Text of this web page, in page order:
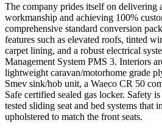
The company prides itself on delivering
workmanship and achieving 100%
comprehensive standard conversion
features such as elevated roofs, tinted
carpet lining, and a robust electrical
Management System PMS 3. Interiors
lightweight caravan/motorhome grade
Smev sink/hob unit, a Waeco CR 50
Safe certified sealed gas locker. Safety
tested sliding seat and bed systems that
upholstered to match the front seats.